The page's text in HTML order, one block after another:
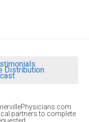
Distribution
partners to complete